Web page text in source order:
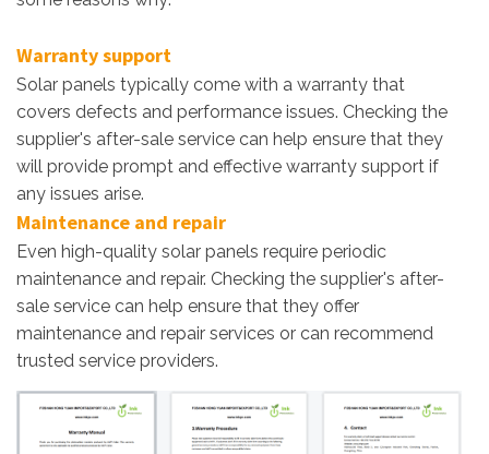
Warranty support
Solar panels typically come with a warranty that
covers defects and performance issues. Checking the
supplier's after-sale service can help ensure that they
will provide prompt and effective warranty support if
any issues arise.
Maintenance and repair
Even high-quality solar panels require periodic
maintenance and repair. Checking the supplier's after-
sale service can help ensure that they offer
maintenance and repair services or can recommend
trusted service providers.